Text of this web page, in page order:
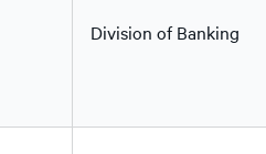
Division of Banking